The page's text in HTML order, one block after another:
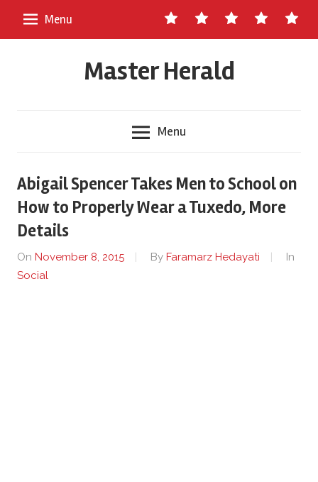
Contact
Us
About
Master
Staff Ads
Write
for
Menu
Master Herald
Menu
Abigail Spencer Takes Men to School on
How to Properly Wear a Tuxedo, More
Details
On November 8, 2015 By Faramarz Hedayati
In
Social